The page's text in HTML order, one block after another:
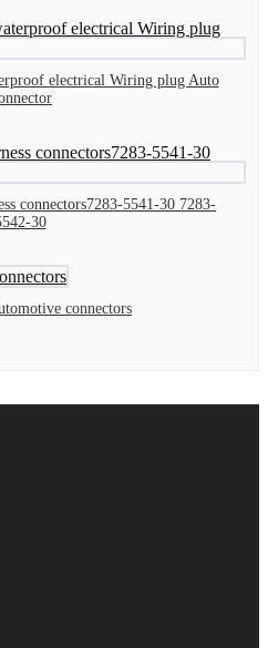
electrical Wiring plug Auto
connectors7283-5541-30 7283-
30
connectors